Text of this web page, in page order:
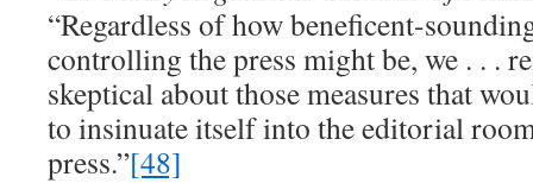
“Regardless of how beneficent-
controlling the press might be, we . . .
skeptical about those measures that
to insinuate itself into the editorial
press.”[48]